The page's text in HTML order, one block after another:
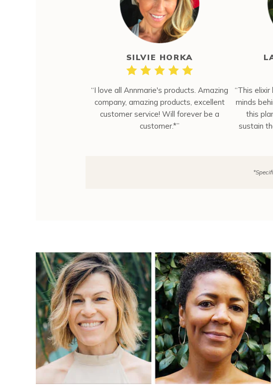
SILVIE HORKA
“I love all Annmarie's products. Amazing
company, amazing products, excellent
customer service! Will forever be a
customer.*”
“This
minds
this
sustain